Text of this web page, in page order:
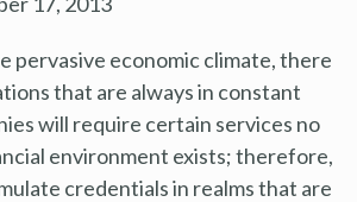
pervasive economic climate, there
that are always in constant
will require certain services no
environment exists; therefore,
credentials in realms that are